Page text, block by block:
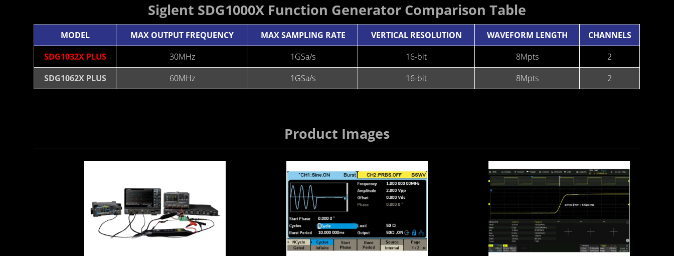
Siglent SDG1000X Function Generator Comparison Table
MODEL MAX OUTPUT FREQUENCY MAX SAMPLING RATE VERTICAL RESOLUTION WAVEFORM LENGTH
CHANNELS
SDG1032X PLUS
30MHz 1GSa/s 16-bit 8Mpts
2
SDG1062X PLUS
60MHz 1GSa/s 16-bit 8Mpts 2
Product Images